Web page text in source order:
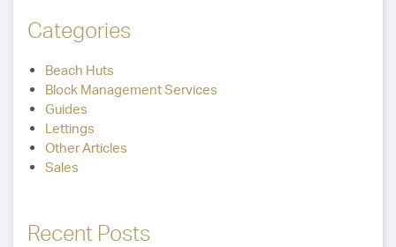
Categories
Beach Huts
Block Management Services
Guides
Lettings
Other Articles
Sales
Recent Posts